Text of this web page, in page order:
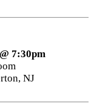
7:30pm
NJ